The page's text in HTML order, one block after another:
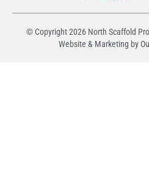
© Copyright2026North Scaffold
Website & Marketing by